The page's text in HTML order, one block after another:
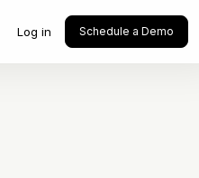
Log in Schedule a Demo